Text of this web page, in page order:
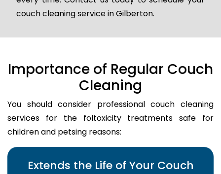
couch cleaning service in Gilberton.
Importance of Regular Couch
Cleaning
You should consider professional couch cleaning
services for the foltoxicity treatments safe for
children and petsing reasons:
Extends the Life of Your Couch